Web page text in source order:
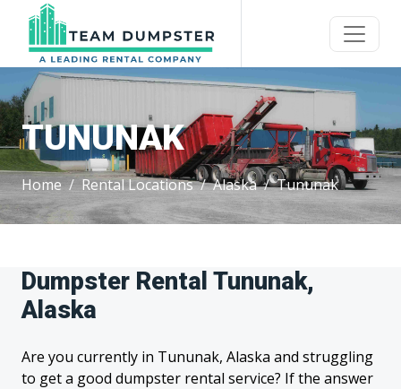
TUNUNAK
Home Rental Locations Alaska Tununak
Dumpster Rental Tununak,
Alaska
Are you currently in Tununak, Alaska and struggling
to get a good dumpster rental service? If the answer